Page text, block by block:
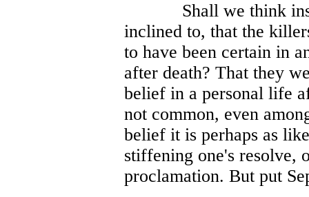
Shall we think
inclined to, that the
to have been certain in
after death? That they
belief in a personal life
not common, even
belief it is perhaps as
stiffening one's resolve,
proclamation. But put